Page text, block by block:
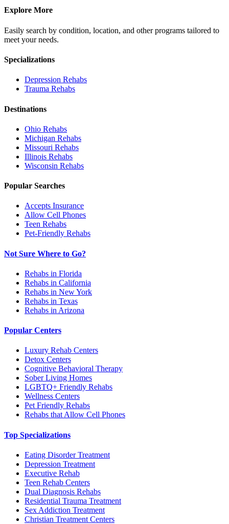
Explore More
Easily search by condition, location, and other programs tailored to
meet your needs.
Specializations
Depression Rehabs
Trauma Rehabs
Destinations
Ohio Rehabs
Michigan Rehabs
Missouri Rehabs
Illinois Rehabs
Wisconsin Rehabs
Popular Searches
Accepts Insurance
Allow Cell Phones
Teen Rehabs
Pet-Friendly Rehabs
Not Sure Where to Go?
Rehabs in Florida
Rehabs in California
Rehabs in New York
Rehabs in Texas
Rehabs in Arizona
Popular Centers
Luxury Rehab Centers
Detox Centers
Cognitive Behavioral Therapy
Sober Living Homes
LGBTQ+ Friendly Rehabs
Wellness Centers
Pet Friendly Rehabs
Rehabs that Allow Cell Phones
Top Specializations
Eating Disorder Treatment
Depression Treatment
Executive Rehab
Teen Rehab Centers
Dual Diagnosis Rehabs
Residential Trauma Treatment
Sex Addiction Treatment
Christian Treatment Centers